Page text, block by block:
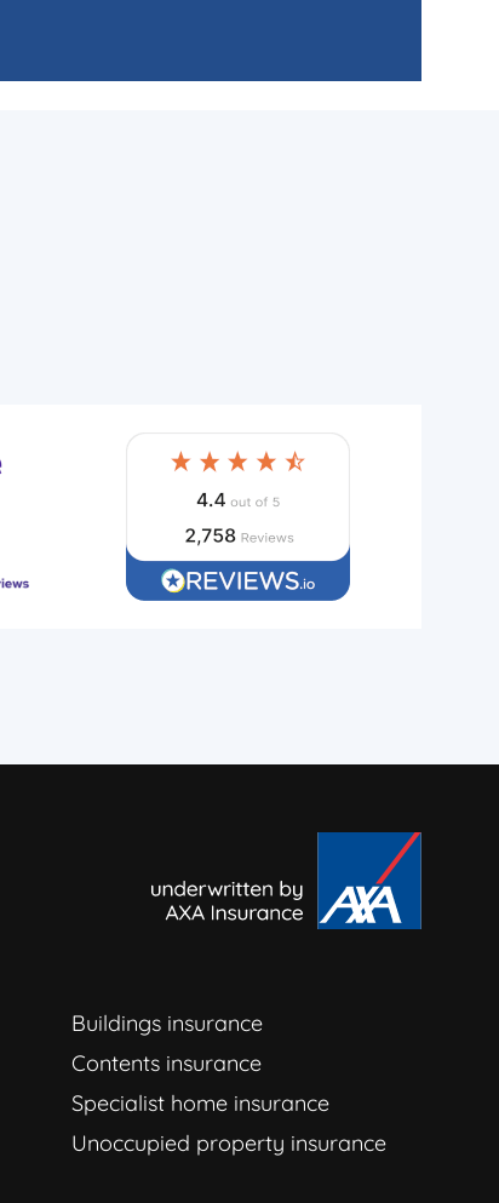
Buildings insurance
Contents insurance
Specialist home insurance
Unoccupied property insurance